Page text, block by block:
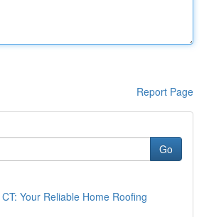
Report Page
Go
Your Reliable Home Roofing